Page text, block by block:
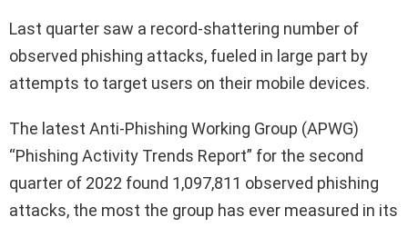
Last quarter saw a record-shattering number of
observed phishing attacks, fueled in large part by
attempts to target users on their mobile devices.
The latest Anti-Phishing Working Group (APWG)
“Phishing Activity Trends Report” for the second
quarter of 2022 found 1,097,811 observed phishing
attacks, the most the group has ever measured in its